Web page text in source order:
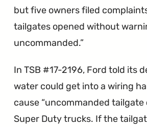
but five owners filed
tailgates opened without
uncommanded.
In TSB #17-2196, Ford told its
water could get into a wiring
cause “uncommanded tailgate
Super Duty trucks. If the